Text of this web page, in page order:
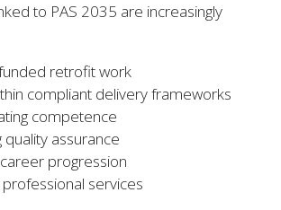
to PAS 2035 are increasingly
retrofit work
compliant delivery frameworks
competence
quality assurance
progression
professional services